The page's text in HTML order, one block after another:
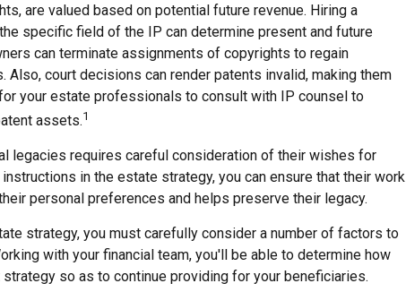
are valued based on potential future revenue. Hiring a
specific field of the IP can determine present and future
can terminate assignments of copyrights to regain
Also, court decisions can render patents invalid, making them
your estate professionals to consult with IP counsel to
assets.1
legacies requires careful consideration of their wishes for
in the estate strategy, you can ensure that their work
personal preferences and helps preserve their legacy.
strategy, you must carefully consider a number of factors to
with your financial team, you'll be able to determine how
so as to continue providing for your beneficiaries.